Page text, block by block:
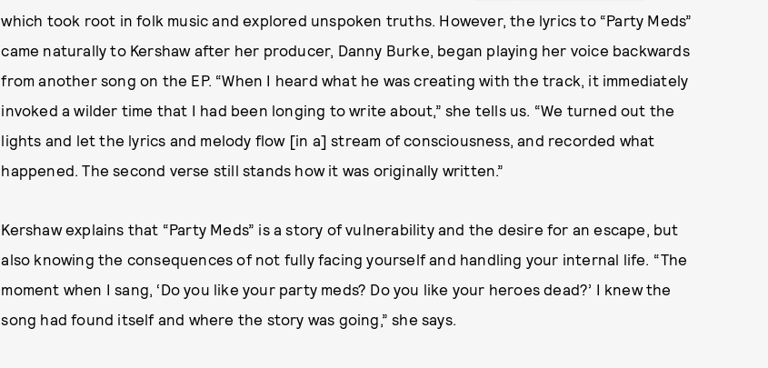
which took root in folk music and explored unspoken truths. However, the lyrics to “Party Meds”
came naturally to Kershaw after her producer, Danny Burke, began playing her voice backwards
from another song on the EP. “When I heard what he was creating with the track, it immediately
invoked a wilder time that I had been longing to write about,” she tells us. “We turned out the
lights and let the lyrics and melody flow [in a] stream of consciousness, and recorded what
happened. The second verse still stands how it was originally written.”
Kershaw explains that “Party Meds” is a story of vulnerability and the desire for an escape, but
also knowing the consequences of not fully facing yourself and handling your internal life. “The
moment when I sang, ‘Do you like your party meds? Do you like your heroes dead?’ I knew the
song had found itself and where the story was going,” she says.